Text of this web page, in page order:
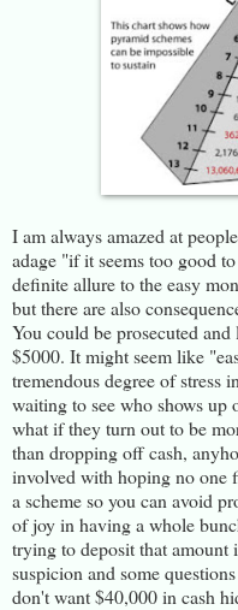
I am always amazed at
adage "if it seems too good
definite allure to the easy
but there are also
You could be prosecuted
$5000. It might seem like
tremendous degree of stress
waiting to see who shows up
what if they turn out to be
than dropping off cash,
involved with hoping no one
a scheme so you can avoid
of joy in having a whole
trying to deposit that
suspicion and some
don't want $40,000 in cash